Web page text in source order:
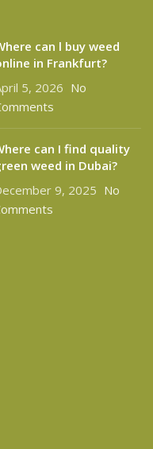
can l buy weed
in Frankfurt?
5, 2026 No
can I find quality
weed in Dubai?
9, 2025 No